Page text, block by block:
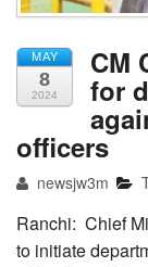
MAY
8
2024
CM
for
officers
newsjw3m
Ranchi: Chief
to initiate